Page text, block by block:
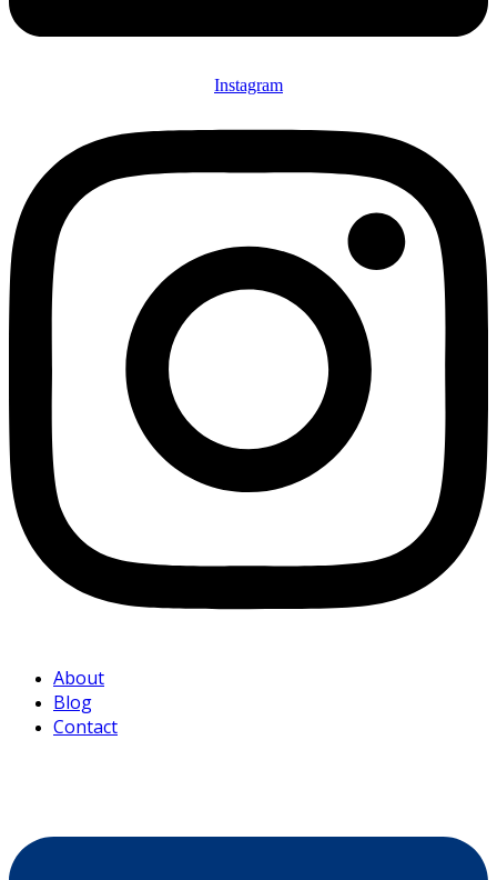
Instagram
About
Blog
Contact